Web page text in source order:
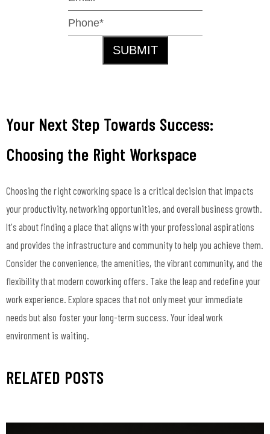
SUBMIT
Your Next Step Towards Success:
Choosing the Right Workspace
Choosing the right coworking space is a critical decision that impacts
your productivity, networking opportunities, and overall business growth.
It's about finding a place that aligns with your professional aspirations
and provides the infrastructure and community to help you achieve them.
Consider the convenience, the amenities, the vibrant community, and the
flexibility that modern coworking offers. Take the leap and redefine your
work experience. Explore spaces that not only meet your immediate
needs but also foster your long-term success. Your ideal work
environment is waiting.
RELATED POSTS